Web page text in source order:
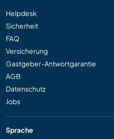
Helpdesk
Sicherheit
FAQ
Versicherung
Gastgeber-Antwortgarantie
AGB
Datenschutz
Jobs
Sprache